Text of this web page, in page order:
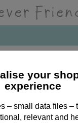
Changing Mat
your
experience
– small data files –
relevant and